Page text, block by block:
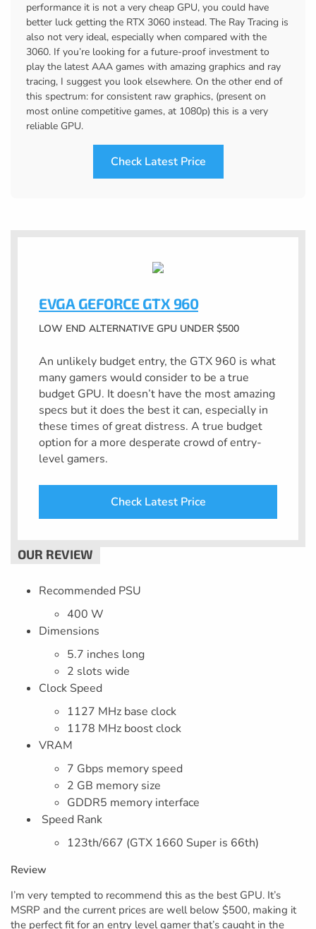
performance it is not a very cheap GPU, you could have
better luck getting the RTX 3060 instead. The Ray Tracing is
also not very ideal, especially when compared with the
3060. If you’re looking for a future-proof investment to
play the latest AAA games with amazing graphics and ray
tracing, I suggest you look elsewhere. On the other end of
this spectrum: for consistent raw graphics, (present on
most online competitive games, at 1080p) this is a very
reliable GPU.
Check Latest Price
EVGA GEFORCE GTX 960
LOW END ALTERNATIVE GPU UNDER $500
An unlikely budget entry, the GTX 960 is what
many gamers would consider to be a true
budget GPU. It doesn’t have the most amazing
specs but it does the best it can, especially in
these times of great distress. A true budget
option for a more desperate crowd of entry-
level gamers.
Check Latest Price
Recommended PSU
400 W
Dimensions
5.7 inches long
2 slots wide
Clock Speed
1127 MHz base clock
1178 MHz boost clock
VRAM
7 Gbps memory speed
2 GB memory size
GDDR5 memory interface
Speed Rank
123th/667 (GTX 1660 Super is 66th)
Review
I’m very tempted to recommend this as the best GPU. It’s
MSRP and the current prices are well below $500, making it
the perfect fit for an entry level gamer that’s caught in the